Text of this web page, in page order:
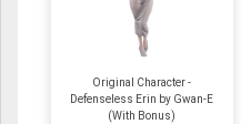
Original Character -
Defenseless Erin by Gwan-E
(With Bonus)